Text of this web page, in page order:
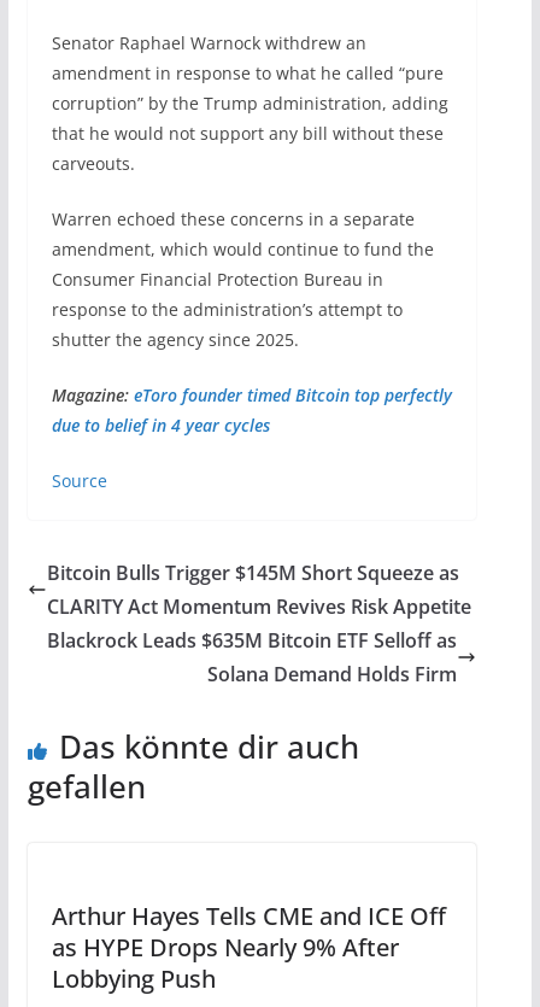
Senator Raphael Warnock withdrew an
amendment in response to what he called “pure
corruption” by the Trump administration, adding
that he would not support any bill without these
carveouts.
Warren echoed these concerns in a separate
amendment, which would continue to fund the
Consumer Financial Protection Bureau in
response to the administration’s attempt to
shutter the agency since 2025.
Magazine: eToro founder timed Bitcoin top perfectly
due to belief in 4 year cycles
Source
Bitcoin Bulls Trigger $145M Short Squeeze as
CLARITY Act Momentum Revives Risk Appetite
Blackrock Leads $635M Bitcoin ETF Selloff as
Solana Demand Holds Firm
Das könnte dir auch
gefallen
Arthur Hayes Tells CME and ICE Off
as HYPE Drops Nearly 9% After
Lobbying Push